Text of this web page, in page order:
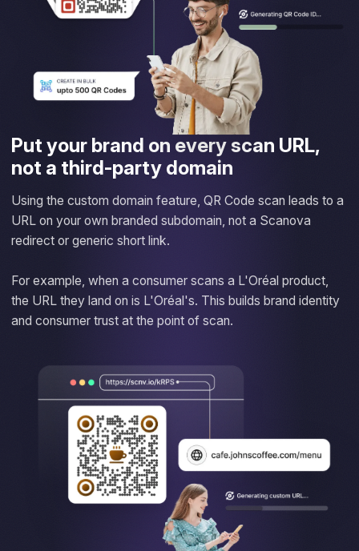
Put your brand on every scan URL,
not a third-party domain
Using the custom domain feature, QR Code scan leads to a
URL on your own branded subdomain, not a Scanova
redirect or generic short link.
For example, when a consumer scans a L'Oréal product,
the URL they land on is L'Oréal's. This builds brand identity
and consumer trust at the point of scan.